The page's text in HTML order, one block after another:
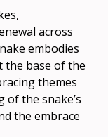
across
embodies
the base of the
themes
the snake’s
the embrace